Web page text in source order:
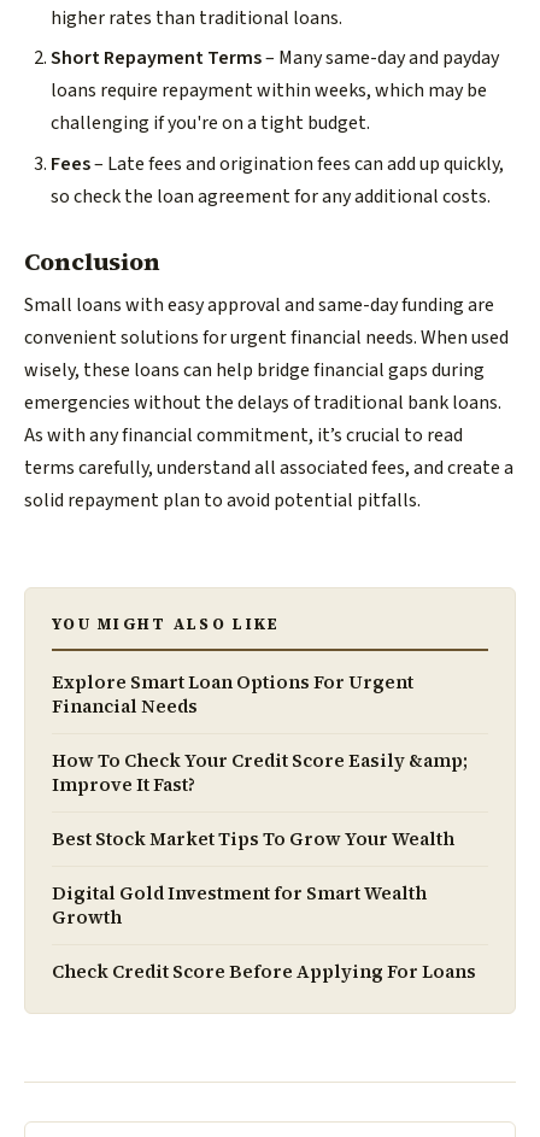
higher rates than traditional loans.
Short Repayment Terms– Many same-day and payday
loans require repayment within weeks, which may be
challenging if you're on a tight budget.
Fees– Late fees and origination fees can add up quickly,
so check the loan agreement for any additional costs.
Conclusion
Small loans with easy approval and same-day funding are
convenient solutions for urgent financial needs. When used
wisely, these loans can help bridge financial gaps during
emergencies without the delays of traditional bank loans.
As with any financial commitment, it’s crucial to read
terms carefully, understand all associated fees, and create a
solid repayment plan to avoid potential pitfalls.
YOU MIGHT ALSO LIKE
Explore Smart Loan Options For Urgent
Financial Needs
How To Check Your Credit Score Easily &amp;
Improve It Fast?
Best Stock Market Tips To Grow Your Wealth
Digital Gold Investment for Smart Wealth
Growth
Check Credit Score Before Applying For Loans